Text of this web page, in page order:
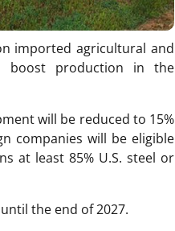
imported agricultural and
boost production in the
will be reduced to 15%
companies will be eligible
at least 85% U.S. steel or
the end of 2027.